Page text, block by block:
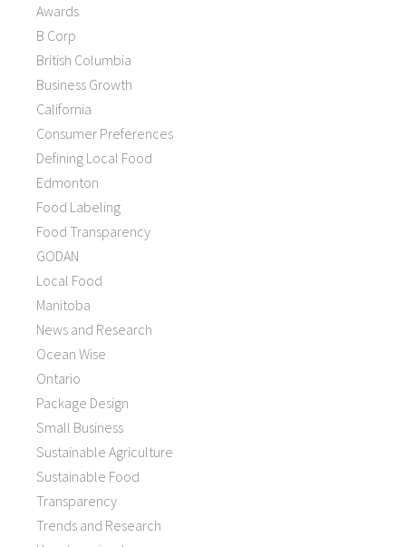
Awards
B Corp
British Columbia
Business Growth
California
Consumer Preferences
Defining Local Food
Edmonton
Food Labeling
Food Transparency
GODAN
Local Food
Manitoba
News and Research
Ocean Wise
Ontario
Package Design
Small Business
Sustainable Agriculture
Sustainable Food
Transparency
Trends and Research